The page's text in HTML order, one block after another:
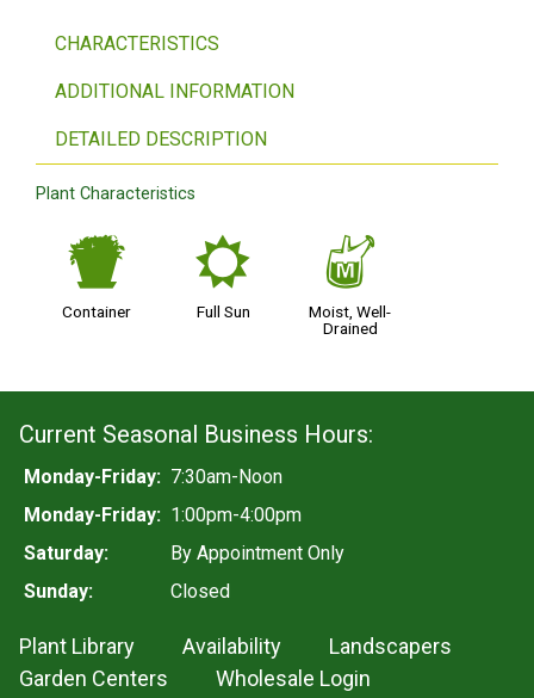
CHARACTERISTICS
ADDITIONAL INFORMATION
DETAILED DESCRIPTION
Plant Characteristics
t
Container
j
Full Sun
y
Moist, Well-
Drained
Current Seasonal Business Hours:
Monday-Friday: 7:30am-Noon
Monday-Friday: 1:00pm-4:00pm
Saturday:
By Appointment Only
Sunday:
Closed
Plant Library Availability
Landscapers
Garden Centers
Wholesale Login